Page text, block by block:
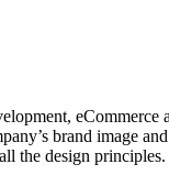
brand image
the design principles.